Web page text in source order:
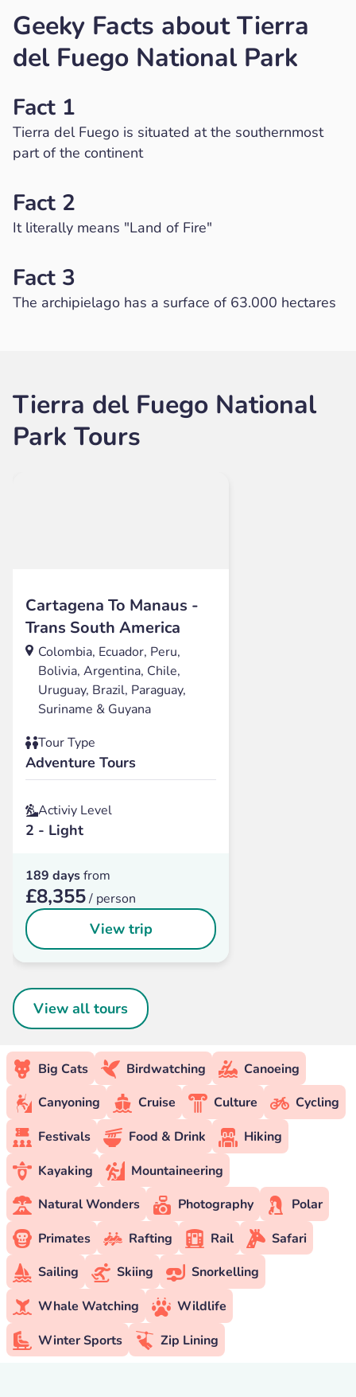
Geeky Facts about Tierra
del Fuego National Park
Fact 1
Tierra del Fuego is situated at the southernmost
part of the continent
Fact 2
It literally means "Land of Fire"
Fact 3
The archipielago has a surface of 63.000 hectares
Tierra del Fuego National
Park Tours
Cartagena To Manaus -
Trans South America
Colombia, Ecuador, Peru,
Bolivia, Argentina, Chile,
Uruguay, Brazil, Paraguay,
Suriname & Guyana
Tour Type
Adventure Tours
Activiy Level
2 - Light
189 daysfrom
£8,355/ person
View trip
View all tours
Big Cats Birdwatching
Canoeing
Canyoning
Cruise Culture
Cycling
Festivals
Food & Drink
Hiking
Kayaking
Mountaineering
Natural Wonders
Photography
Polar
Primates
Rafting Rail
Safari
Sailing
Skiing
Snorkelling
Whale Watching
Wildlife
Winter Sports
Zip Lining